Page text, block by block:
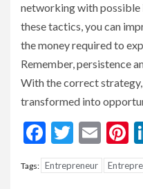
networking with possible
these tactics, you can
the money required to
Remember, persistence
With the correct
transformed into
Facebook
Tags: Entrepreneur